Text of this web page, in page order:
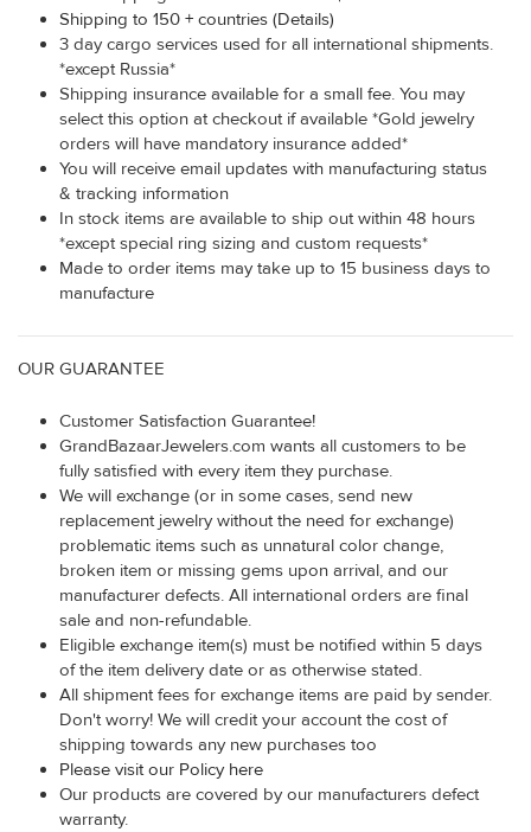
Shipping to 150 + countries (Details)
3 day cargo services used for all international shipments.
*except Russia*
Shipping insurance available for a small fee. You may
select this option at checkout if available *Gold jewelry
orders will have mandatory insurance added*
You will receive email updates with manufacturing status
& tracking information
In stock items are available to ship out within 48 hours
*except special ring sizing and custom requests*
Made to order items may take up to 15 business days to
manufacture
OUR GUARANTEE
Customer Satisfaction Guarantee!
GrandBazaarJewelers.com wants all customers to be
fully satisfied with every item they purchase.
We will exchange (or in some cases, send new
replacement jewelry without the need for exchange)
problematic items such as unnatural color change,
broken item or missing gems upon arrival, and our
manufacturer defects. All international orders are final
sale and non-refundable.
Eligible exchange item(s) must be notified within 5 days
of the item delivery date or as otherwise stated.
All shipment fees for exchange items are paid by sender.
Don't worry! We will credit your account the cost of
shipping towards any new purchases too
Please visit our Policy here
Our products are covered by our manufacturers defect
warranty.